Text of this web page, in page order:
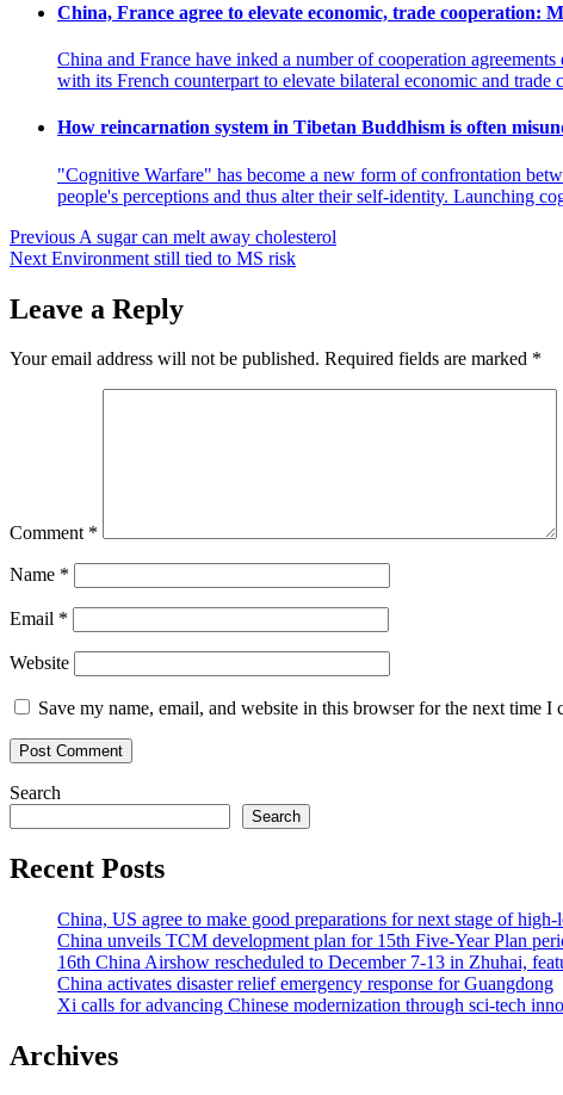
China, France agree to elevate economic, trade cooperation:
China and France have inked a number of cooperation
with its French counterpart to elevate bilateral economic and
How reincarnation system in Tibetan Buddhism is often
"Cognitive Warfare" has become a new form of confrontation
people's perceptions and thus alter their self-identity. Launching
Post
navigation
Previous A sugar can melt away cholesterol
Next Environment still tied to MS risk
Leave a Reply
Your email address will not be published. Required fields are marked *
Comment *
Name *
Email *
Website
Save my name, email, and website in this browser for the next time I
Search
Search
Recent Posts
China, US agree to make good preparations for next stage of
China unveils TCM development plan for 15th Five-Year Plan
16th China Airshow rescheduled to December 7-13 in Zhuhai,
China activates disaster relief emergency response for Guangdong
Xi calls for advancing Chinese modernization through sci-tech
Archives